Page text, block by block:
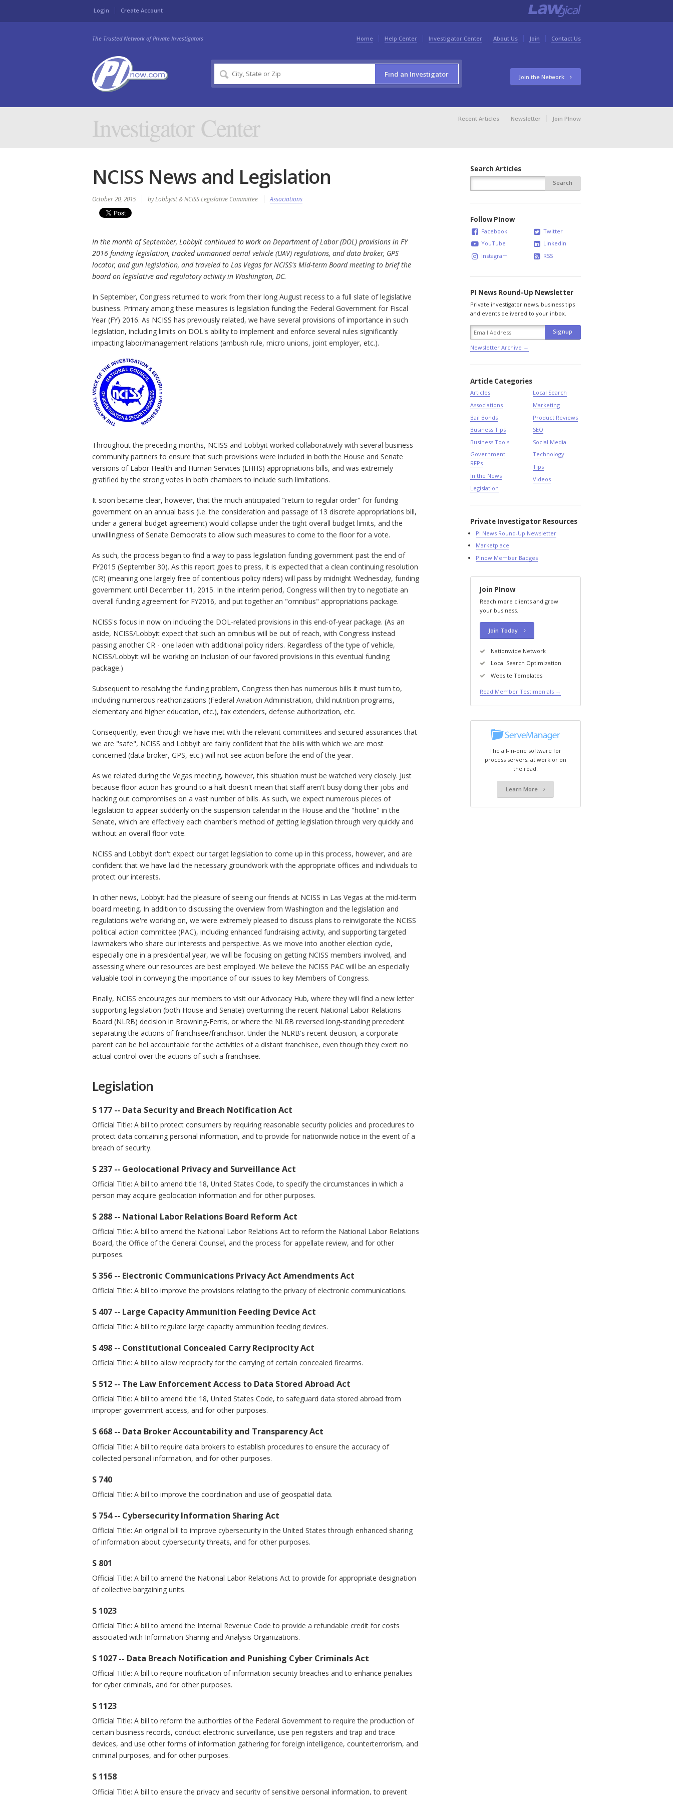
Login Create Account
Home Help Center Investigator Center About Us Join Contact Us
The Trusted Network of Private Investigators
Find an Investigator Join the Network
Investigator Center Recent Articles Newsletter Join PInow
NCISS News and Legislation
October 20, 2015 by Lobbyist & NCISS Legislative Committee Associations
In the month of September, Lobbyit continued to work on Department of Labor (DOL) provisions in FY
2016 funding legislation, tracked unmanned aerial vehicle (UAV) regulations, and data broker, GPS
locator, and gun legislation, and traveled to Las Vegas for NCISS's Mid-term Board meeting to brief the
board on legislative and regulatory activity in Washington, DC.
In September, Congress returned to work from their long August recess to a full slate of legislative
business. Primary among these measures is legislation funding the Federal Government for Fiscal
Year (FY) 2016. As NCISS has previously related, we have several provisions of importance in such
legislation, including limits on DOL's ability to implement and enforce several rules significantly
impacting labor/management relations (ambush rule, micro unions, joint employer, etc.).
Throughout the preceding months, NCISS and Lobbyit worked collaboratively with several business
community partners to ensure that such provisions were included in both the House and Senate
versions of Labor Health and Human Services (LHHS) appropriations bills, and was extremely
gratified by the strong votes in both chambers to include such limitations.
It soon became clear, however, that the much anticipated "return to regular order" for funding
government on an annual basis (i.e. the consideration and passage of 13 discrete appropriations bill,
under a general budget agreement) would collapse under the tight overall budget limits, and the
unwillingness of Senate Democrats to allow such measures to come to the floor for a vote.
As such, the process began to find a way to pass legislation funding government past the end of
FY2015 (September 30). As this report goes to press, it is expected that a clean continuing resolution
(CR) (meaning one largely free of contentious policy riders) will pass by midnight Wednesday, funding
government until December 11, 2015. In the interim period, Congress will then try to negotiate an
overall funding agreement for FY2016, and put together an "omnibus" appropriations package.
NCISS's focus in now on including the DOL-related provisions in this end-of-year package. (As an
aside, NCISS/Lobbyit expect that such an omnibus will be out of reach, with Congress instead
passing another CR - one laden with additional policy riders. Regardless of the type of vehicle,
NCISS/Lobbyit will be working on inclusion of our favored provisions in this eventual funding
package.)
Subsequent to resolving the funding problem, Congress then has numerous bills it must turn to,
including numerous reathorizations (Federal Aviation Administration, child nutrition programs,
elementary and higher education, etc.), tax extenders, defense authorization, etc.
Consequently, even though we have met with the relevant committees and secured assurances that
we are "safe", NCISS and Lobbyit are fairly confident that the bills with which we are most
concerned (data broker, GPS, etc.) will not see action before the end of the year.
As we related during the Vegas meeting, however, this situation must be watched very closely. Just
because floor action has ground to a halt doesn't mean that staff aren't busy doing their jobs and
hacking out compromises on a vast number of bills. As such, we expect numerous pieces of
legislation to appear suddenly on the suspension calendar in the House and the "hotline" in the
Senate, which are effectively each chamber's method of getting legislation through very quickly and
without an overall floor vote.
NCISS and Lobbyit don't expect our target legislation to come up in this process, however, and are
confident that we have laid the necessary groundwork with the appropriate offices and individuals to
protect our interests.
In other news, Lobbyit had the pleasure of seeing our friends at NCISS in Las Vegas at the mid-term
board meeting. In addition to discussing the overview from Washington and the legislation and
regulations we're working on, we were extremely pleased to discuss plans to reinvigorate the NCISS
political action committee (PAC), including enhanced fundraising activity, and supporting targeted
lawmakers who share our interests and perspective. As we move into another election cycle,
especially one in a presidential year, we will be focusing on getting NCISS members involved, and
assessing where our resources are best employed. We believe the NCISS PAC will be an especially
valuable tool in conveying the importance of our issues to key Members of Congress.
Finally, NCISS encourages our members to visit our Advocacy Hub, where they will find a new letter
supporting legislation (both House and Senate) overturning the recent National Labor Relations
Board (NLRB) decision in Browning-Ferris, or where the NLRB reversed long-standing precedent
separating the actions of franchisee/franchisor. Under the NLRB's recent decision, a corporate
parent can be hel accountable for the activities of a distant franchisee, even though they exert no
actual control over the actions of such a franchisee.
Legislation
S 177 -- Data Security and Breach Notification Act
Official Title: A bill to protect consumers by requiring reasonable security policies and procedures to
protect data containing personal information, and to provide for nationwide notice in the event of a
breach of security.
S 237 -- Geolocational Privacy and Surveillance Act
Official Title: A bill to amend title 18, United States Code, to specify the circumstances in which a
person may acquire geolocation information and for other purposes.
S 288 -- National Labor Relations Board Reform Act
Official Title: A bill to amend the National Labor Relations Act to reform the National Labor Relations
Board, the Office of the General Counsel, and the process for appellate review, and for other
purposes.
S 356 -- Electronic Communications Privacy Act Amendments Act
Official Title: A bill to improve the provisions relating to the privacy of electronic communications.
S 407 -- Large Capacity Ammunition Feeding Device Act
Official Title: A bill to regulate large capacity ammunition feeding devices.
S 498 -- Constitutional Concealed Carry Reciprocity Act
Official Title: A bill to allow reciprocity for the carrying of certain concealed firearms.
S 512 -- The Law Enforcement Access to Data Stored Abroad Act
Official Title: A bill to amend title 18, United States Code, to safeguard data stored abroad from
improper government access, and for other purposes.
S 668 -- Data Broker Accountability and Transparency Act
Official Title: A bill to require data brokers to establish procedures to ensure the accuracy of
collected personal information, and for other purposes.
S 740
Official Title: A bill to improve the coordination and use of geospatial data.
S 754 -- Cybersecurity Information Sharing Act
Official Title: An original bill to improve cybersecurity in the United States through enhanced sharing
of information about cybersecurity threats, and for other purposes.
S 801
Official Title: A bill to amend the National Labor Relations Act to provide for appropriate designation
of collective bargaining units.
S 1023
Official Title: A bill to amend the Internal Revenue Code to provide a refundable credit for costs
associated with Information Sharing and Analysis Organizations.
S 1027 -- Data Breach Notification and Punishing Cyber Criminals Act
Official Title: A bill to require notification of information security breaches and to enhance penalties
for cyber criminals, and for other purposes.
S 1123
Official Title: A bill to reform the authorities of the Federal Government to require the production of
certain business records, conduct electronic surveillance, use pen registers and trap and trace
devices, and use other forms of information gathering for foreign intelligence, counterterrorism, and
criminal purposes, and for other purposes.
S 1158
Official Title: A bill to ensure the privacy and security of sensitive personal information, to prevent
Search Articles
Follow PInow
Facebook
YouTube
Instagram
Twitter
LinkedIn
RSS
PI News Round-Up Newsletter
Private investigator news, business tips
and events delivered to your inbox.
Newsletter Archive →
Article Categories
Articles
Associations
Bail Bonds
Business Tips
Business Tools
Government
RFPs
In the News
Legislation
Local Search
Marketing
Product Reviews
SEO
Social Media
Technology
Tips
Videos
Private Investigator Resources
PI News Round-Up Newsletter
Marketplace
PInow Member Badges
Join PInow
Reach more clients and grow
your business.
Join Today
Nationwide Network
Local Search Optimization
Website Templates
Read Member Testimonials →
The all-in-one software for
process servers, at work or on
the road.
Learn More